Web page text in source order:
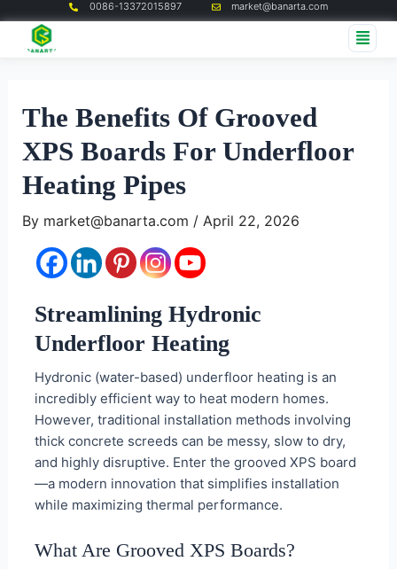
content
0086-13372015897 market@banarta.com
The Benefits Of Grooved
XPS Boards For Underfloor
Heating Pipes
By market@banarta.com / April 22, 2026
Streamlining Hydronic
Underfloor Heating
Hydronic (water-based) underfloor heating is an
incredibly efficient way to heat modern homes.
However, traditional installation methods involving
thick concrete screeds can be messy, slow to dry,
and highly disruptive. Enter the grooved XPS board
—a modern innovation that simplifies installation
while maximizing thermal performance.
What Are Grooved XPS Boards?
navigation